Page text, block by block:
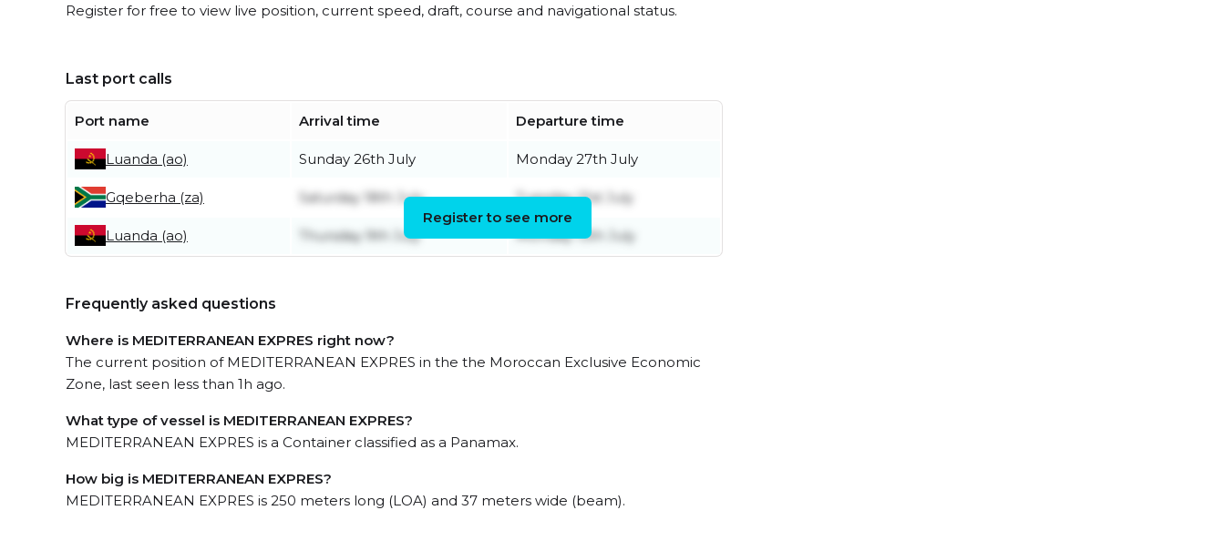
Register for free to view live position, current speed, draft, course and navigational status.
Last port calls
Port name Arrival time Departure time
Luanda (ao) Sunday 26th July Monday 27th July
Gqeberha (za) Saturday 18th July Tuesday 21st July
Luanda (ao) Thursday 9th July Monday 13th July
Register to see more
Frequently asked questions
Where is MEDITERRANEAN EXPRES right now?
The current position of MEDITERRANEAN EXPRES in the the Moroccan Exclusive Economic
Zone, last seen less than 1h ago.
What type of vessel is MEDITERRANEAN EXPRES?
MEDITERRANEAN EXPRES is a Container classified as a Panamax.
How big is MEDITERRANEAN EXPRES?
MEDITERRANEAN EXPRES is 250 meters long (LOA) and 37 meters wide (beam).